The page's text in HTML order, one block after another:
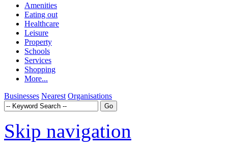
Amenities
Eating out
Healthcare
Leisure
Property
Schools
Services
Shopping
More...
Businesses Nearest Organisations
Skip navigation